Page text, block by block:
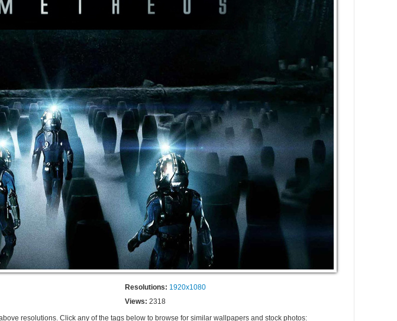
Resolutions: 1920x1080
Views: 2318
resolutions. Click any of the tags below to browse for similar wallpapers and stock photos: